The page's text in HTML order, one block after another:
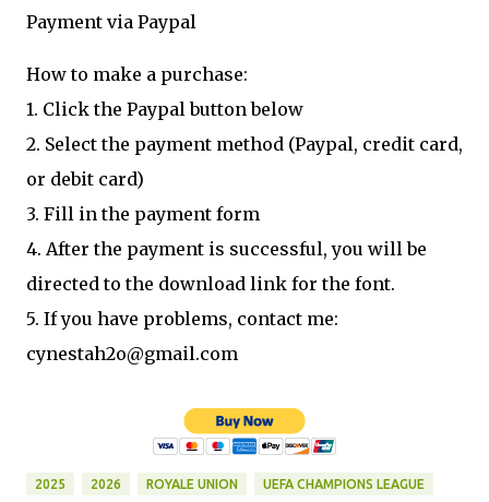
Payment via Paypal
How to make a purchase:
1. Click the Paypal button below
2. Select the payment method (Paypal, credit card,
or debit card)
3. Fill in the payment form
4. After the payment is successful, you will be
directed to the download link for the font.
5. If you have problems, contact me:
cynestah2o@gmail.com
2025 2026 ROYALE UNION UEFA CHAMPIONS LEAGUE